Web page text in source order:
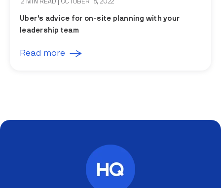
2 MIN READ
| OCTOBER 18, 2022
Uber’s advice for on-site planning with your
leadership team
Read more